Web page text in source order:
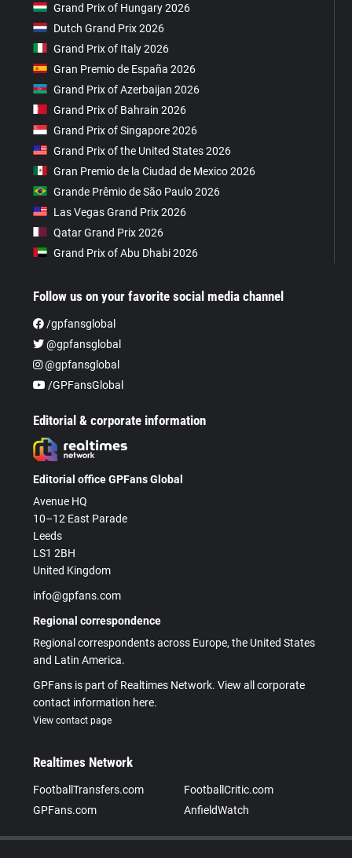
Grand Prix of Hungary 2026
Dutch Grand Prix 2026
Grand Prix of Italy 2026
Gran Premio de España 2026
Grand Prix of Azerbaijan 2026
Grand Prix of Bahrain 2026
Grand Prix of Singapore 2026
Grand Prix of the United States 2026
Gran Premio de la Ciudad de Mexico 2026
Grande Prêmio de São Paulo 2026
Las Vegas Grand Prix 2026
Qatar Grand Prix 2026
Grand Prix of Abu Dhabi 2026
Follow us on your favorite social media channel
/gpfansglobal
@gpfansglobal
@gpfansglobal
/GPFansGlobal
Editorial & corporate information
Editorial office GPFans Global
Avenue HQ
10–12 East Parade
Leeds
LS1 2BH
United Kingdom
info@gpfans.com
Regional correspondence
Regional correspondents across Europe, the United States
and Latin America.
GPFans is part of Realtimes Network. View all corporate
contact information here.
View contact page
Realtimes Network
FootballTransfers.com
FootballCritic.com
GPFans.com
AnfieldWatch